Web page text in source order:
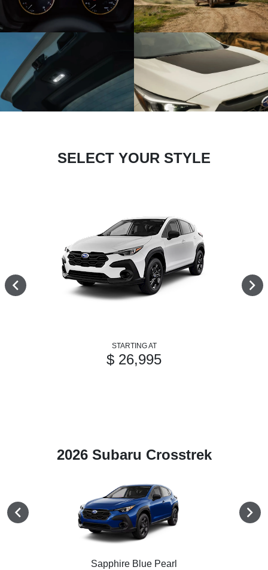
SELECT YOUR STYLE
STARTING AT
$ 26,995
2026 Subaru Crosstrek
Sapphire Blue Pearl